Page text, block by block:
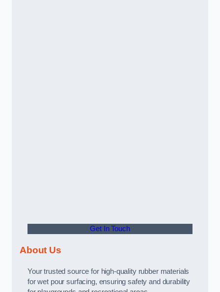
Get In Touch
About Us
Your trusted source for high-quality rubber materials
for wet pour surfacing, ensuring safety and durability